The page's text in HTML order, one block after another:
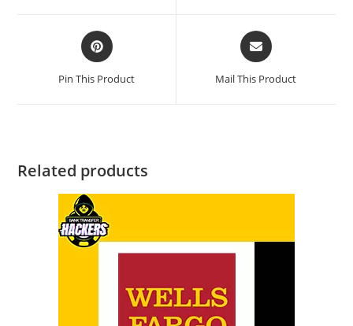
Pin This Product Mail This Product
Related products